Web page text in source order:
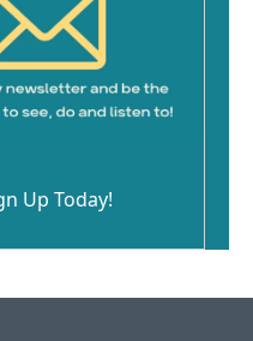
Up Today!